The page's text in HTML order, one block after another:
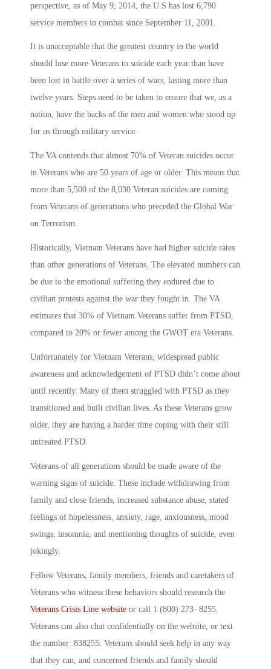
perspective, as of May 9, 2014, the U.S has lost 6,790
service members in combat since September 11, 2001.
It is unacceptable that the greatest country in the world
should lose more Veterans to suicide each year than have
been lost in battle over a series of wars, lasting more than
twelve years. Steps need to be taken to ensure that we, as a
nation, have the backs of the men and women who stood up
for us through military service.
The VA contends that almost 70% of Veteran suicides occur
in Veterans who are 50 years of age or older. This means that
more than 5,500 of the 8,030 Veteran suicides are coming
from Veterans of generations who preceded the Global War
on Terrorism.
Historically, Vietnam Veterans have had higher suicide rates
than other generations of Veterans. The elevated numbers can
be due to the emotional suffering they endured due to
civilian protests against the war they fought in. The VA
estimates that 30% of Vietnam Veterans suffer from PTSD,
compared to 20% or fewer among the GWOT era Veterans.
Unfortunately for Vietnam Veterans, widespread public
awareness and acknowledgement of PTSD didn’t come about
until recently. Many of them struggled with PTSD as they
transitioned and built civilian lives. As these Veterans grow
older, they are having a harder time coping with their still
untreated PTSD.
Veterans of all generations should be made aware of the
warning signs of suicide. These include withdrawing from
family and close friends, increased substance abuse, stated
feelings of hopelessness, anxiety, rage, anxiousness, mood
swings, insomnia, and mentioning thoughts of suicide, even
jokingly.
Fellow Veterans, family members, friends and caretakers of
Veterans who witness these behaviors should research the
Veterans Crisis Line website or call 1 (800) 273- 8255.
Veterans can also chat confidentially on the website, or text
the number: 838255. Veterans should seek help in any way
that they can, and concerned friends and family should